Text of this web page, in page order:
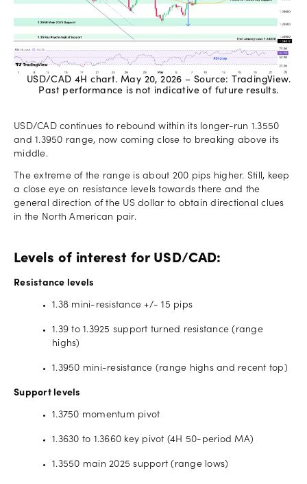
USD/CAD 4H chart. May 20, 2026 – Source: TradingView.
Past performance is not indicative of future results.
USD/CAD continues to rebound within its longer-run 1.3550
and 1.3950 range, now coming close to breaking above its
middle.
The extreme of the range is about 200 pips higher. Still, keep
a close eye on resistance levels towards there and the
general direction of the US dollar to obtain directional clues
in the North American pair.
Levels of interest for USD/CAD:
Resistance levels
1.38 mini-resistance +/- 15 pips
1.39 to 1.3925 support turned resistance (range
highs)
1.3950 mini-resistance (range highs and recent top)
Support levels
1.3750 momentum pivot
1.3630 to 1.3660 key pivot (4H 50-period MA)
1.3550 main 2025 support (range lows)